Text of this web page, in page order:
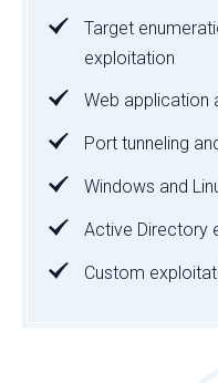
Target
exploitation
Web application
Port tunneling
Windows and
Active Directory
Custom